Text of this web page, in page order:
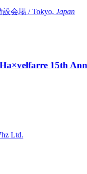
会場 / Tokyo, Japan
15th
Ltd.